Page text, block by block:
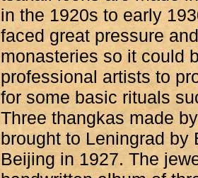
in the 1920s to early
faced great pressure
monasteries so it could
professional artists to
for some basic rituals
Three thangkas made
brought to Leningrad by
Beijing in 1927. The